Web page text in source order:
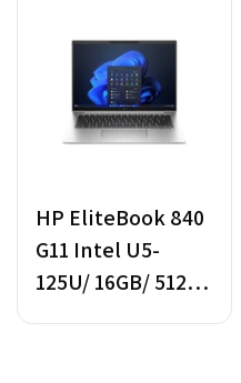
HP EliteBook 840
G11 Intel U5-
125U/ 16GB/ 512GB